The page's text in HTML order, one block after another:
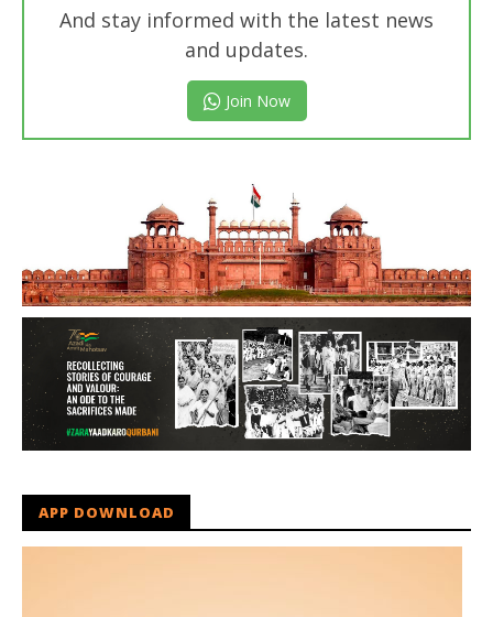
And stay informed with the latest news
and updates.
Join Now
APP DOWNLOAD